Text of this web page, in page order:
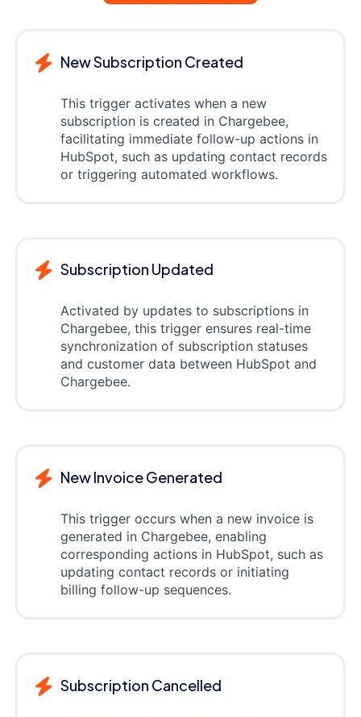
New Subscription Created
This trigger activates when a new
subscription is created in Chargebee,
facilitating immediate follow-up actions in
HubSpot, such as updating contact records
or triggering automated workflows.
Subscription Updated
Activated by updates to subscriptions in
Chargebee, this trigger ensures real-time
synchronization of subscription statuses
and customer data between HubSpot and
Chargebee.
New Invoice Generated
This trigger occurs when a new invoice is
generated in Chargebee, enabling
corresponding actions in HubSpot, such as
updating contact records or initiating
billing follow-up sequences.
Subscription Cancelled